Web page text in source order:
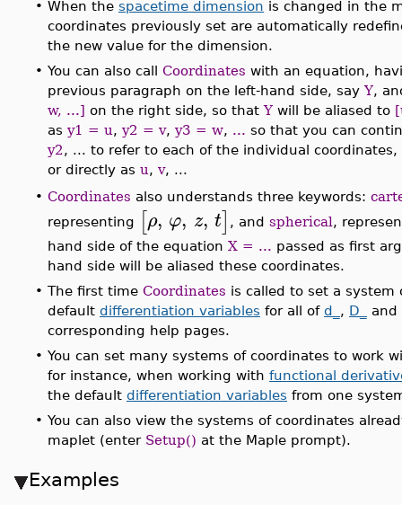
• When the spacetime dimension is changed in the
coordinates previously set are automatically
the new value for the dimension.
• You can also call Coordinates with an equation,
previous paragraph on the left-hand side, sayY,
w, ...] on the right side, so thatY will be aliased to
as y1 = u, y2 = v, y3 = w, ... so that you can
y2, ... to refer to each of the individual
or directly as u, v, ...
• Coordinates also understands three keywords:
representing [ρ, φ, z, t] , and spherical,
hand side of the equation X = ... passed as first
hand side will be aliased these coordinates.
• The first time Coordinates is called to set a system
default differentiation variables for all of d_ , D_
corresponding help pages.
• You can set many systems of coordinates to work
for instance, when working with functional
the default differentiation variables from one
• You can also view the systems of coordinates
maplet (enter Setup() at the Maple prompt).
Examples